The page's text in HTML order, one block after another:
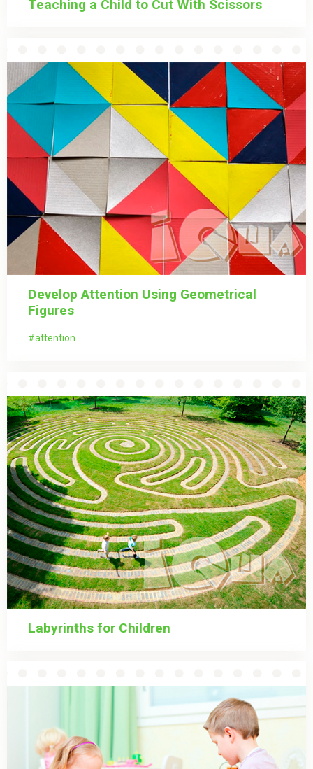
Teaching a Child to Cut With Scissors
Develop Attention Using Geometrical
Figures
attention
Labyrinths for Children